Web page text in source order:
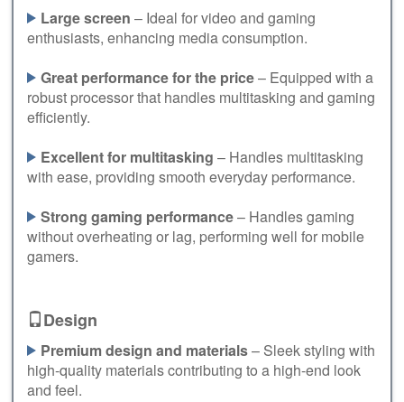
Large screen – Ideal for video and gaming
enthusiasts, enhancing media consumption.
Great performance for the price– Equipped with a
robust processor that handles multitasking and gaming
efficiently.
Excellent for multitasking – Handles multitasking
with ease, providing smooth everyday performance.
Strong gaming performance– Handles gaming
without overheating or lag, performing well for mobile
gamers.
Design
Premium design and materials– Sleek styling with
high-quality materials contributing to a high-end look
and feel.